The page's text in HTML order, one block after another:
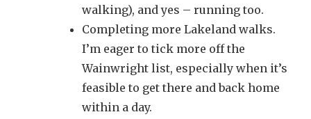
walking), and yes – running too.
Completing more Lakeland walks.
I’m eager to tick more off the
Wainwright list, especially when it’s
feasible to get there and back home
within a day.